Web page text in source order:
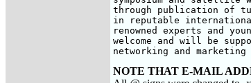
through publication of
in reputable
renowned experts and
welcome and will be
networking and
NOTE THAT E-MAIL